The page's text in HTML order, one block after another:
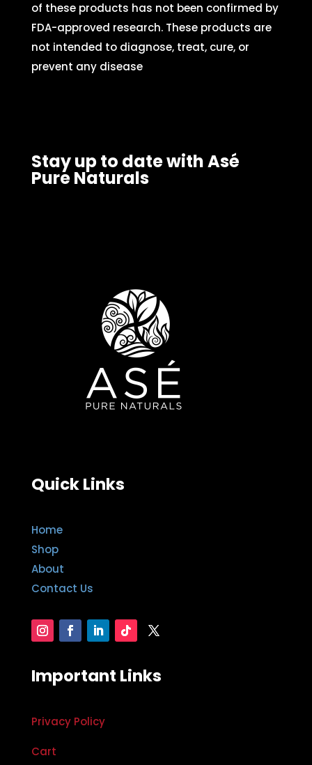
of these products has not been confirmed by
FDA-approved research. These products are
not intended to diagnose, treat, cure, or
prevent any disease
Stay up to date with Asé
Pure Naturals
Quick Links
Home
Shop
About
Contact Us
Important Links
Privacy Policy
Cart